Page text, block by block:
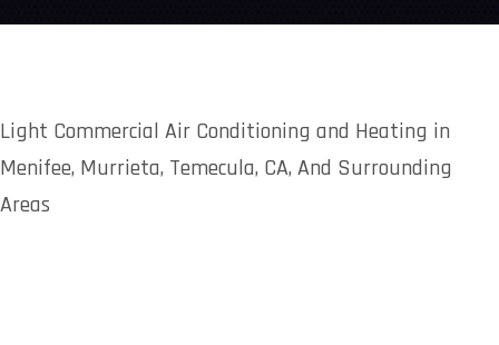
Light Commercial Air Conditioning and Heating in
Menifee, Murrieta, Temecula, CA, And Surrounding
Areas